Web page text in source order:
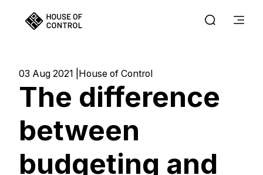
03 Aug 2021 House of Control
The difference
between
budgeting and